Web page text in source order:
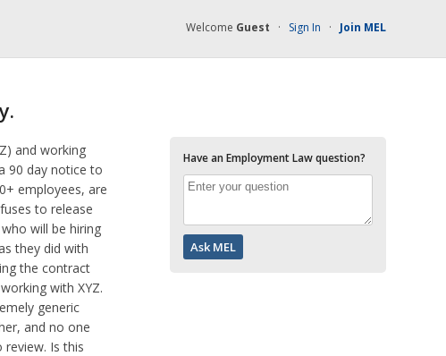
Welcome Guest · Sign In · Join MEL
and working
90 day notice to
employees, are
to release
will be hiring
they did with
the contract
with XYZ.
generic
and no one
Is this
Have an Employment Law question?